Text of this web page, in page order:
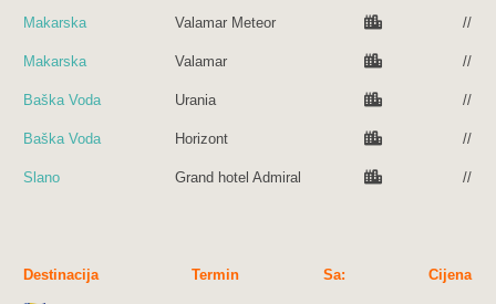
Makarska Valamar Meteor //
Makarska Valamar //
Baška Voda Urania //
Baška Voda Horizont //
Slano Grand hotel Admiral //
Destinacija Termin Sa: Cijena